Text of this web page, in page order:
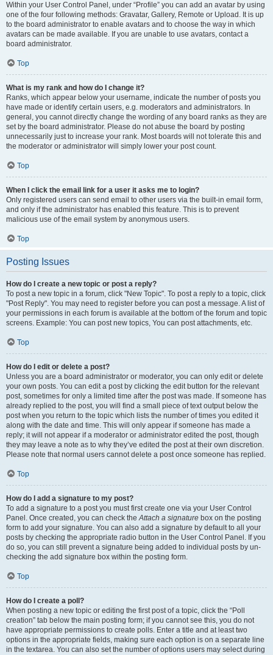
Within your User Control Panel, under “Profile” you can add an avatar by using
one of the four following methods: Gravatar, Gallery, Remote or Upload. It is up
to the board administrator to enable avatars and to choose the way in which
avatars can be made available. If you are unable to use avatars, contact a
board administrator.
Top
What is my rank and how do I change it?
Ranks, which appear below your username, indicate the number of posts you
have made or identify certain users, e.g. moderators and administrators. In
general, you cannot directly change the wording of any board ranks as they are
set by the board administrator. Please do not abuse the board by posting
unnecessarily just to increase your rank. Most boards will not tolerate this and
the moderator or administrator will simply lower your post count.
Top
When I click the email link for a user it asks me to login?
Only registered users can send email to other users via the built-in email form,
and only if the administrator has enabled this feature. This is to prevent
malicious use of the email system by anonymous users.
Top
Posting Issues
How do I create a new topic or post a reply?
To post a new topic in a forum, click "New Topic". To post a reply to a topic, click
"Post Reply". You may need to register before you can post a message. A list of
your permissions in each forum is available at the bottom of the forum and topic
screens. Example: You can post new topics, You can post attachments, etc.
Top
How do I edit or delete a post?
Unless you are a board administrator or moderator, you can only edit or delete
your own posts. You can edit a post by clicking the edit button for the relevant
post, sometimes for only a limited time after the post was made. If someone has
already replied to the post, you will find a small piece of text output below the
post when you return to the topic which lists the number of times you edited it
along with the date and time. This will only appear if someone has made a
reply; it will not appear if a moderator or administrator edited the post, though
they may leave a note as to why they’ve edited the post at their own discretion.
Please note that normal users cannot delete a post once someone has replied.
Top
How do I add a signature to my post?
To add a signature to a post you must first create one via your User Control
Panel. Once created, you can check theAttach a signature box on the posting
form to add your signature. You can also add a signature by default to all your
posts by checking the appropriate radio button in the User Control Panel. If you
do so, you can still prevent a signature being added to individual posts by un-
checking the add signature box within the posting form.
Top
How do I create a poll?
When posting a new topic or editing the first post of a topic, click the “Poll
creation” tab below the main posting form; if you cannot see this, you do not
have appropriate permissions to create polls. Enter a title and at least two
options in the appropriate fields, making sure each option is on a separate line
in the textarea. You can also set the number of options users may select during